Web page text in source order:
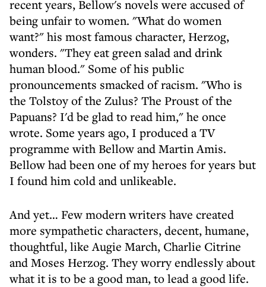
recent years, Bellow's novels were accused of
being unfair to women. "What do women
want?" his most famous character, Herzog,
wonders. "They eat green salad and drink
human blood." Some of his public
pronouncements smacked of racism. "Who is
the Tolstoy of the Zulus? The Proust of the
Papuans? I'd be glad to read him," he once
wrote. Some years ago, I produced a TV
programme with Bellow and Martin Amis.
Bellow had been one of my heroes for years but
I found him cold and unlikeable.
And yet… Few modern writers have created
more sympathetic characters, decent, humane,
thoughtful, like Augie March, Charlie Citrine
and Moses Herzog. They worry endlessly about
what it is to be a good man, to lead a good life.